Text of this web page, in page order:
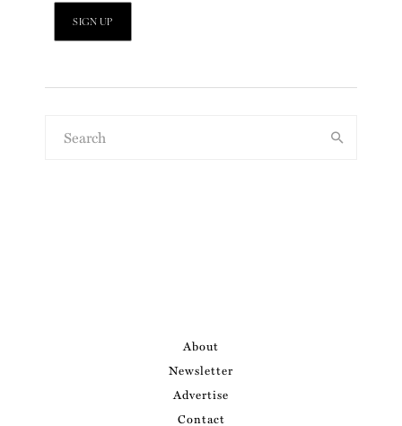
About
Newsletter
Advertise
Contact